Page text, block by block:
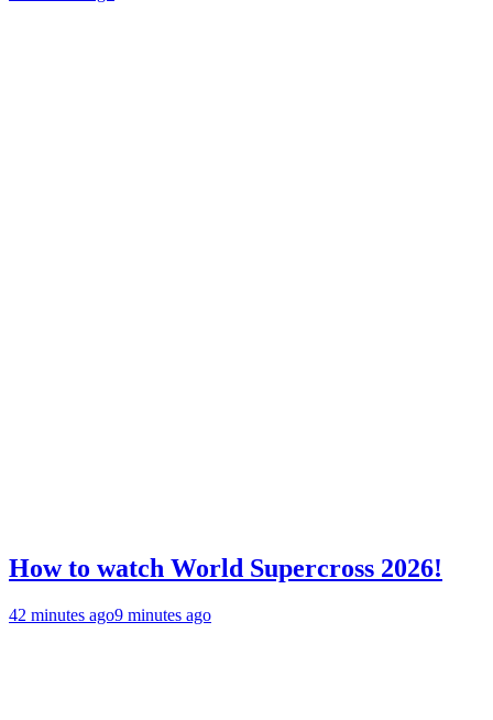
How to watch World Supercross 2026!
42 minutes ago9 minutes ago